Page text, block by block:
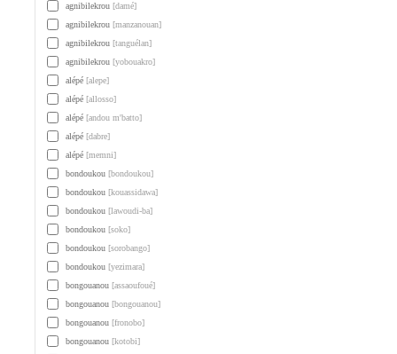
agnibilekrou [damé]
agnibilekrou [manzanouan]
agnibilekrou [tanguélan]
agnibilekrou [yobouakro]
alépé [alepe]
alépé [allosso]
alépé [andou m'batto]
alépé [dabre]
alépé [memni]
bondoukou [bondoukou]
bondoukou [kouassidawa]
bondoukou [lawoudi-ba]
bondoukou [soko]
bondoukou [sorobango]
bondoukou [yezimara]
bongouanou [assaoufoué]
bongouanou [bongouanou]
bongouanou [fronobo]
bongouanou [kotobi]